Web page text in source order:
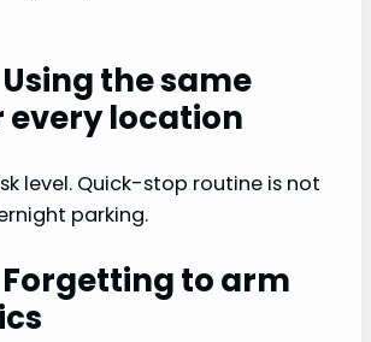
the same
every location
level. Quick-stop routine is not
parking.
to arm